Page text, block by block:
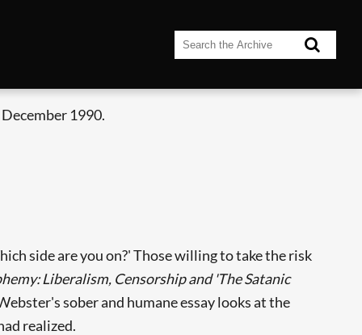
1990.
side are you on?' Those willing to take the risk
Liberalism, Censorship and 'The Satanic
sober and humane essay looks at the
realized.